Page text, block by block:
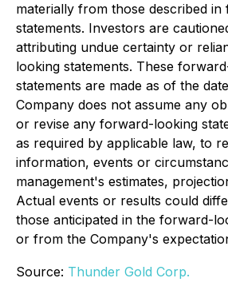
materially from those described
statements. Investors are
attributing undue certainty or
looking statements. These
statements are made as of the
Company does not assume any
or revise any forward-looking
as required by applicable law, to
information, events or
management's estimates,
Actual events or results could
those anticipated in the forward-
or from the Company's
Source: Thunder Gold Corp.